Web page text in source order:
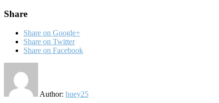
Share
Share on Google+
Share on Twitter
Share on Facebook
Author: huey25